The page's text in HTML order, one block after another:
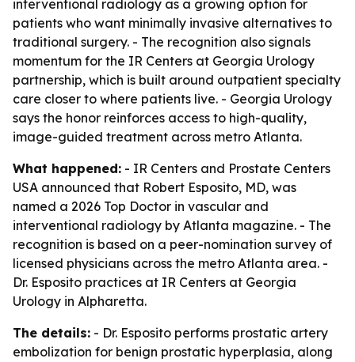
interventional radiology as a growing option for
patients who want minimally invasive alternatives to
traditional surgery. - The recognition also signals
momentum for the IR Centers at Georgia Urology
partnership, which is built around outpatient specialty
care closer to where patients live. - Georgia Urology
says the honor reinforces access to high-quality,
image-guided treatment across metro Atlanta.
What happened: - IR Centers and Prostate Centers
USA announced that Robert Esposito, MD, was
named a 2026 Top Doctor in vascular and
interventional radiology by Atlanta magazine. - The
recognition is based on a peer-nomination survey of
licensed physicians across the metro Atlanta area. -
Dr. Esposito practices at IR Centers at Georgia
Urology in Alpharetta.
The details: - Dr. Esposito performs prostatic artery
embolization for benign prostatic hyperplasia, along